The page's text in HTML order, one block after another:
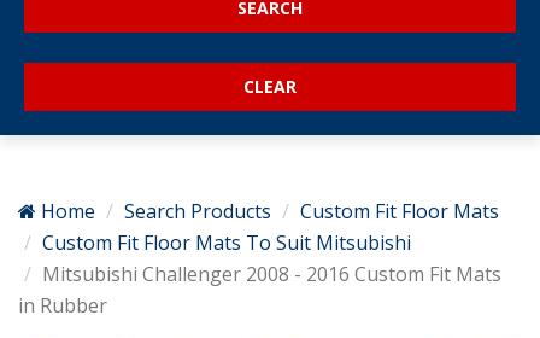
SEARCH
Home Search Products
Custom Fit Floor Mats
Custom Fit Floor Mats To Suit Mitsubishi
Mitsubishi Challenger 2008 - 2016 Custom Fit Mats
in Rubber